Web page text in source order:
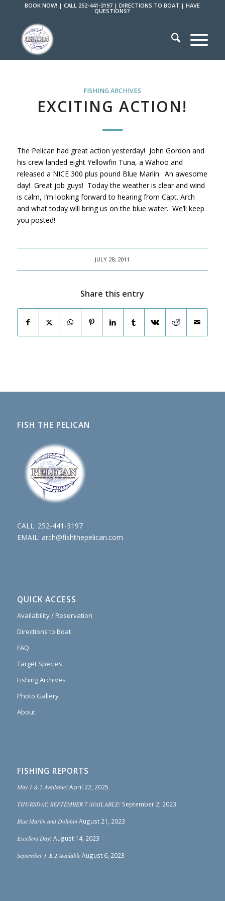
BOOK NOW! |CALL 252-441-3197 |DIRECTIONS TO BOAT |HAVE
QUESTIONS?
FISHING ARCHIVES
EXCITING ACTION!
The Pelican had great action yesterday! John Gordon and
his crew landed eight Yellowfin Tuna, a Wahoo and
released a NICE 300 plus pound Blue Marlin. An awesome
day! Great job guys! Today the weather is clear and wind
is calm, I’m looking forward to hearing from Capt. Arch
and what today will bring us on the blue water. We’ll keep
you posted!
JULY 28, 2011
Share this entry
FISH THE PELICAN
CALL: 252-441-3197
EMAIL: arch@fishthepelican.com
QUICK ACCESS
Availability / Reservation
Directions to Boat
FAQ
Target Species
Fishing Archives
Photo Gallery
About
FISHING REPORTS
May 1 & 2 Available! April 22, 2025
THURSDAY, SEPTEMBER 7 AVAILABLE! September 2, 2023
Blue Marlin and Dolphin August 21, 2023
Excellent Day! August 14, 2023
September 1 & 2 Available August 6, 2023